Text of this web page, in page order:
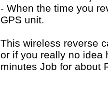
- When the time you
GPS unit.
This wireless reverse
or if you really no idea
minutes Job for about